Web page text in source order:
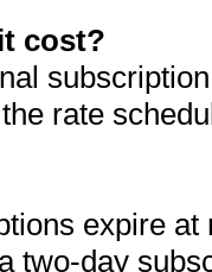
cost?
rate
expire
two-day